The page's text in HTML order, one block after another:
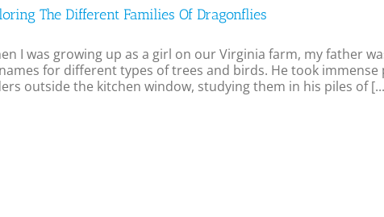
The Different Families Of Dragonflies
I was growing up as a girl on our Virginia farm, my father
for different types of trees and birds. He took
outside the kitchen window, studying them in his piles of